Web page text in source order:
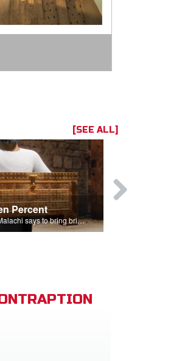
[SEE ALL]
Percent
The book Malachi says to bring bring ten percent into the storehouse.